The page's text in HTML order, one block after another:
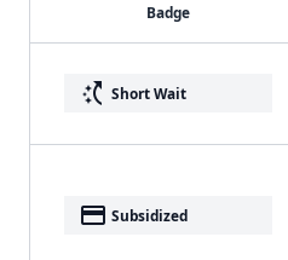
Badge
switch_access_shortcut Short Wait
payment Subsidized